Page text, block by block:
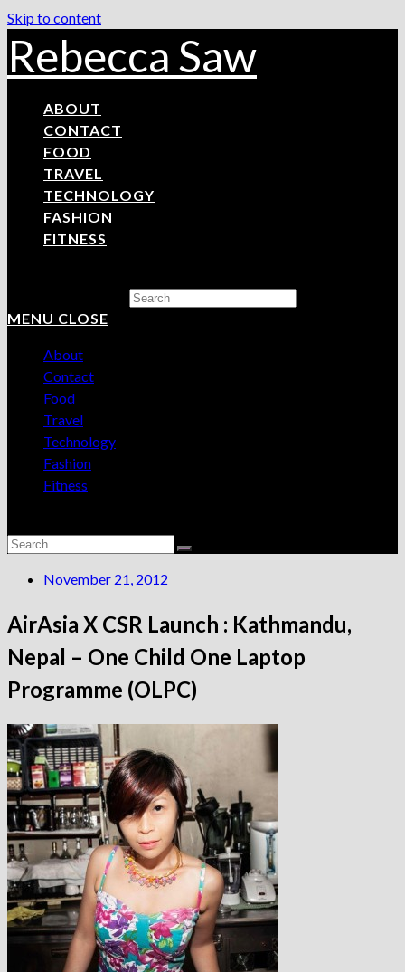
Skip to content
Rebecca Saw
ABOUT
CONTACT
FOOD
TRAVEL
TECHNOLOGY
FASHION
FITNESS
MENU CLOSE
About
Contact
Food
Travel
Technology
Fashion
Fitness
November 21, 2012
AirAsia X CSR Launch : Kathmandu,
Nepal – One Child One Laptop
Programme (OLPC)